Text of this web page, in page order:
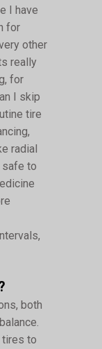
I have
for
other
really
for
I skip
tire
radial
safe to
both
tires to